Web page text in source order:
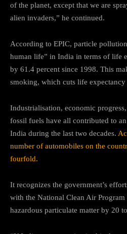
of the planet, except that we are
alien invaders,” he continued.
According to EPIC, particle
human life” in India in terms of life
by 61.4 percent since 1998. This
smoking, which cuts life expectancy
Industrialisation, economic
fossil fuels have all contributed to
India during the last two decades.
number of automobiles on the
fourfold.
It recognizes the government’s
with the National Clean Air
hazardous particulate matter by 20